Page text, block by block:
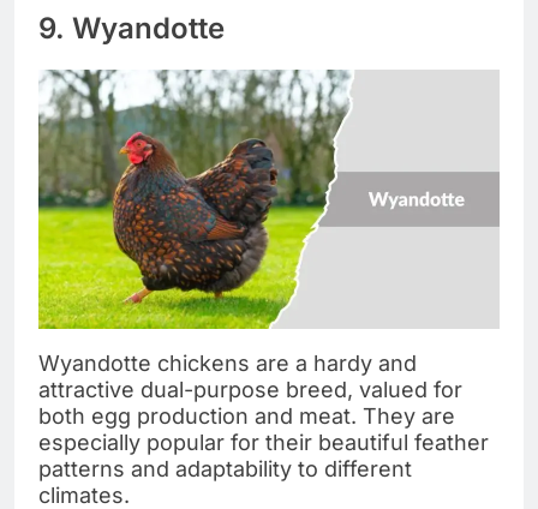
9. Wyandotte
Wyandotte chickens are a hardy and
attractive dual-purpose breed, valued for
both egg production and meat. They are
especially popular for their beautiful feather
patterns and adaptability to different
climates.